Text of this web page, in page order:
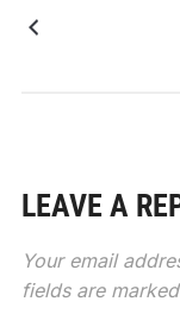
LEAVE A
Your email
fields are marked